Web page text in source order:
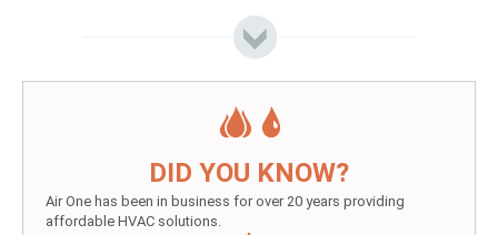
DID YOU KNOW?
Air One has been in business for over 20 years providing
affordable HVAC solutions.